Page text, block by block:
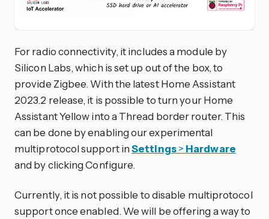
For radio connectivity, it includes a module by
Silicon Labs, which is set up out of the box, to
provide Zigbee. With the latest Home Assistant
2023.2 release, it is possible to turn your Home
Assistant Yellow into a Thread border router. This
can be done by enabling our experimental
multiprotocol support inSettings> Hardware
and by clicking Configure.
Currently, it is not possible to disable multiprotocol
support once enabled. We will be offering a way to